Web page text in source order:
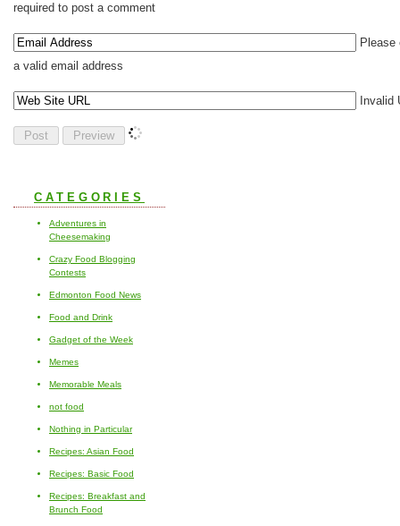
required to post a comment
Please
a valid email address
Invalid
CATEGORIES
Adventures in
Cheesemaking
Crazy Food Blogging
Contests
Edmonton Food News
Food and Drink
Gadget of the Week
Memes
Memorable Meals
not food
Nothing in Particular
Recipes: Asian Food
Recipes: Basic Food
Recipes: Breakfast and
Brunch Food